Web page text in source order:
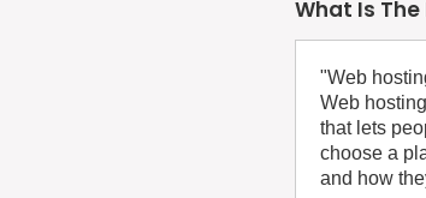
What Is
‍"Web
Web
that lets
choose a
and how